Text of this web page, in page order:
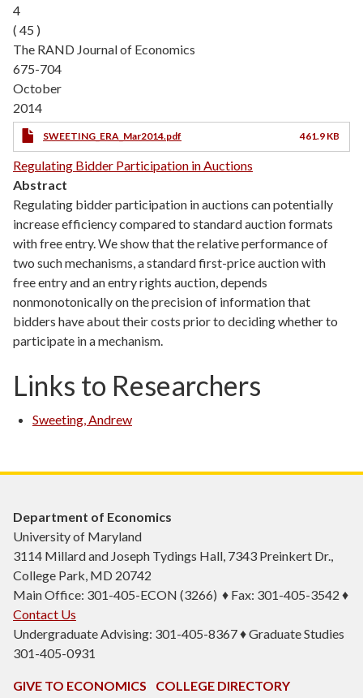
4
( 45 )
The RAND Journal of Economics
675-704
October
2014
SWEETING_ERA_Mar2014.pdf 461.9 KB
Regulating Bidder Participation in Auctions
Abstract
Regulating bidder participation in auctions can potentially
increase efficiency compared to standard auction formats
with free entry. We show that the relative performance of
two such mechanisms, a standard first-price auction with
free entry and an entry rights auction, depends
nonmonotonically on the precision of information that
bidders have about their costs prior to deciding whether to
participate in a mechanism.
Links to Researchers
Sweeting, Andrew
Department of Economics
University of Maryland
3114 Millard and Joseph Tydings Hall, 7343 Preinkert Dr.,
College Park, MD 20742
Main Office: 301-405-ECON (3266) ♦ Fax: 301-405-3542 ♦
Contact Us
Undergraduate Advising: 301-405-8367 ♦ Graduate Studies
301-405-0931
GIVE TO ECONOMICS COLLEGE DIRECTORY